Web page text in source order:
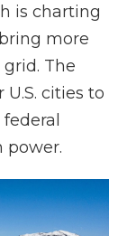
is charting
more
The
cities to
power.